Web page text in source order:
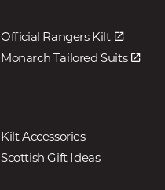
Official Rangers Kilt
Monarch Tailored Suits
Kilt Accessories
Scottish Gift Ideas